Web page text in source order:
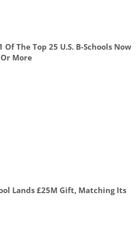
Of The Top 25 U.S. B-Schools Now
More
Lands £25M Gift, Matching Its